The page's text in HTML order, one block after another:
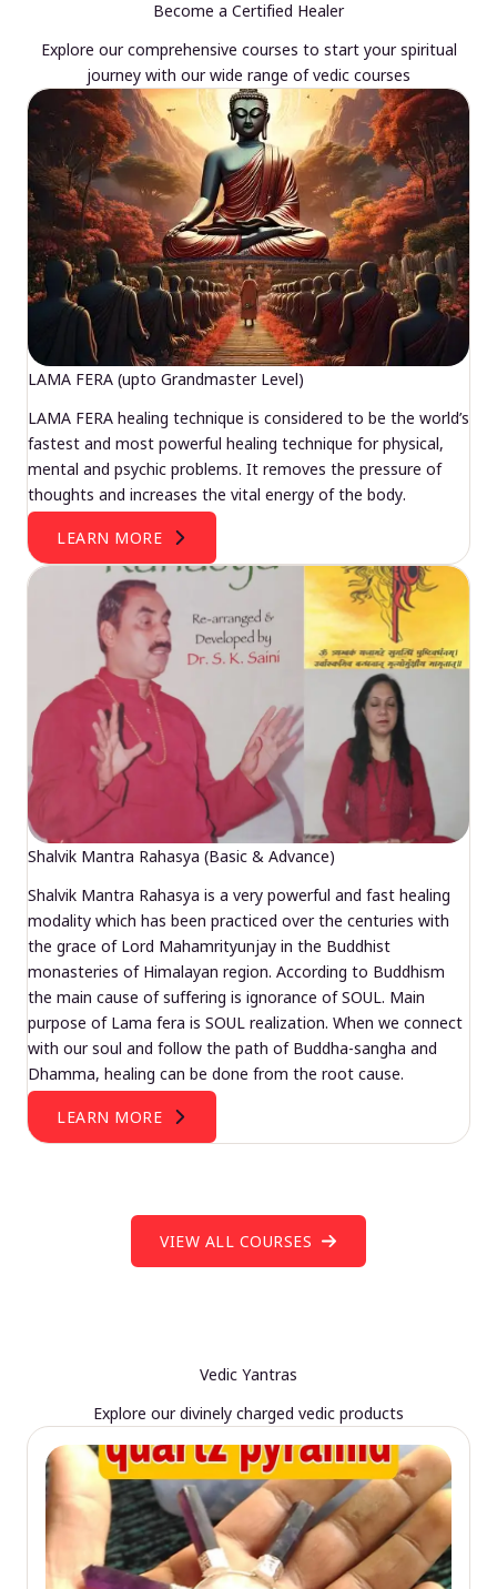
Become a Certified Healer
Explore our comprehensive courses to start your spiritual
journey with our wide range of vedic courses
LAMA FERA (upto Grandmaster Level)
LAMA FERA healing technique is considered to be the world’s
fastest and most powerful healing technique for physical,
mental and psychic problems. It removes the pressure of
thoughts and increases the vital energy of the body.
LEARN MORE
Shalvik Mantra Rahasya (Basic & Advance)
Shalvik Mantra Rahasya is a very powerful and fast healing
modality which has been practiced over the centuries with
the grace of Lord Mahamrityunjay in the Buddhist
monasteries of Himalayan region. According to Buddhism
the main cause of suffering is ignorance of SOUL. Main
purpose of Lama fera is SOUL realization. When we connect
with our soul and follow the path of Buddha-sangha and
Dhamma, healing can be done from the root cause.
LEARN MORE
VIEW ALL COURSES
Vedic Yantras
Explore our divinely charged vedic products